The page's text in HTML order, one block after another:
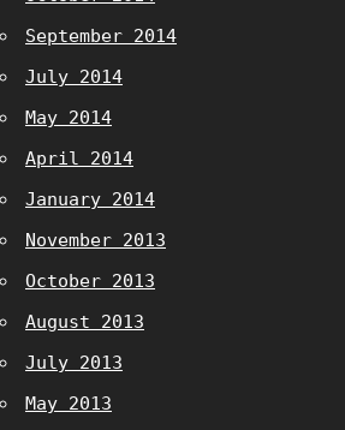
September 2014
July 2014
May 2014
April 2014
January 2014
November 2013
October 2013
August 2013
July 2013
May 2013